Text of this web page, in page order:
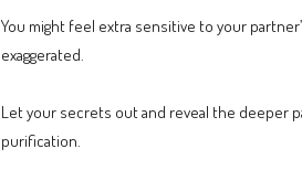
You might feel extra sensitive to your
exaggerated.
Let your secrets out and reveal the deeper
purification.